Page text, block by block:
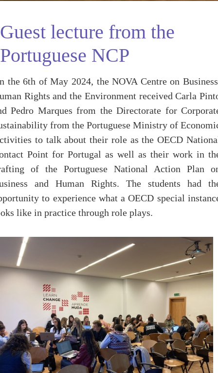
Guest lecture from the
Portuguese NCP
the 6th of May 2024, the NOVA Centre on
Rights and the Environment received Carla
Pedro Marques from the Directorate for
from the Portuguese Ministry of
to talk about their role as the OECD
Point for Portugal as well as their work in
of the Portuguese National Action Plan
and Human Rights. The students had
to experience what a OECD special
like in practice through role plays.